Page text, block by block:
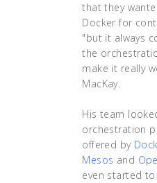
that they
Docker for
"but it always
the
make it really
MacKay.
His team
orchestration
offered by
Mesos and
even started